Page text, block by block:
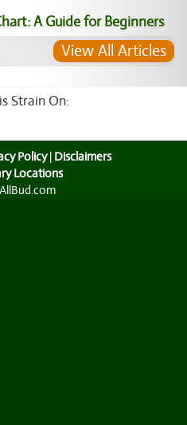
A Guide for Beginners
View All Articles
Strain On:
Policy| Disclaimers
Locations